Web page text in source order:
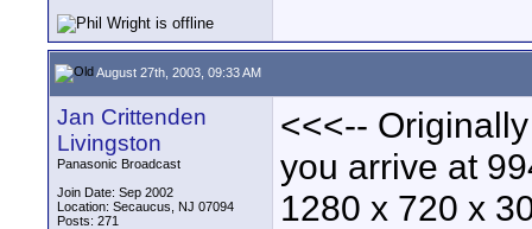
August 27th, 2003, 09:33 AM
Jan Crittenden
Livingston
Panasonic Broadcast
Join Date: Sep 2002
Location: Secaucus, NJ 07094
Posts: 271
<<<--
you arrive at
1280 x 720 x